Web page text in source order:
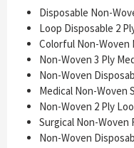
Disposable Non-
Loop Disposable 2
Colorful Non-Woven
Non-Woven 3 Ply
Non-Woven
Medical Non-Woven
Non-Woven 2 Ply
Surgical Non-Woven
Non-Woven